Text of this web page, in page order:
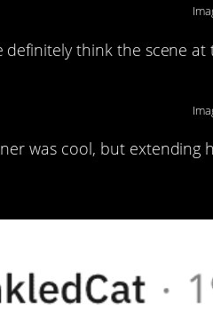
definitely think the scene
was cool, but extending